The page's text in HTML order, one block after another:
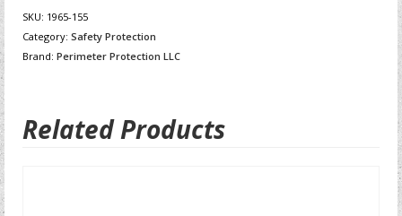
SKU: 1965-155
Category: Safety Protection
Brand: Perimeter Protection LLC
Related Products